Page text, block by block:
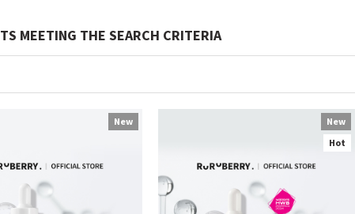
MEETING THE SEARCH CRITERIA
New
New
Hot